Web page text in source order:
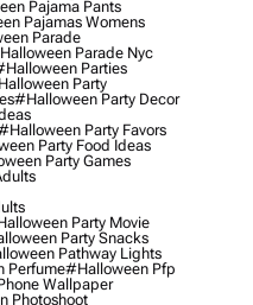
Pajama Pants
Pajamas Womens
Parade
Parade Nyc
Parties
Party
#halloween Party Decor
Party Favors
Party Food Ideas
Party Games
Party Movie
Party Snacks
Pathway Lights
Perfume#halloween Pfp
Wallpaper
Photoshoot